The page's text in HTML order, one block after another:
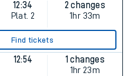
12:34
Plat. 2
2 changes
1hr 33m
Find tickets
12:54
1 changes
1hr 23m